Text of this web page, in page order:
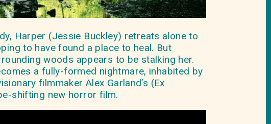
Harper (Jessie Buckley) retreats alone to
to have found a place to heal. But
woods appears to be stalking her.
a fully-formed nightmare, inhabited by
filmmaker Alex Garland’s (Ex
shifting new horror film.